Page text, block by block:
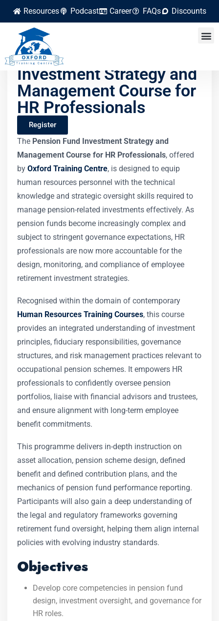
Resources Podcast Career FAQs Discounts
Pension Fund
Investment Strategy and
Management Course for
HR Professionals
Register
The Pension Fund Investment Strategy and
Management Course for HR Professionals, offered
by Oxford Training Centre, is designed to equip
human resources personnel with the technical
knowledge and strategic oversight skills required to
manage pension-related investments effectively. As
pension funds become increasingly complex and
subject to stringent governance expectations, HR
professionals are now more accountable for the
design, monitoring, and compliance of employee
retirement investment strategies.
Recognised within the domain of contemporary
Human Resources Training Courses, this course
provides an integrated understanding of investment
principles, fiduciary responsibilities, governance
structures, and risk management practices relevant to
occupational pension schemes. It empowers HR
professionals to confidently oversee pension
portfolios, liaise with financial advisors and trustees,
and ensure alignment with long-term employee
benefit commitments.
This programme delivers in-depth instruction on
asset allocation, pension scheme design, defined
benefit and defined contribution plans, and the
mechanics of pension fund performance reporting.
Participants will also gain a deep understanding of
the legal and regulatory frameworks governing
retirement fund oversight, helping them align internal
policies with evolving industry standards.
Objectives
Develop core competencies in pension fund
design, investment oversight, and governance for
HR roles.